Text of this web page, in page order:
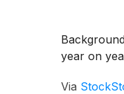
year on
Via